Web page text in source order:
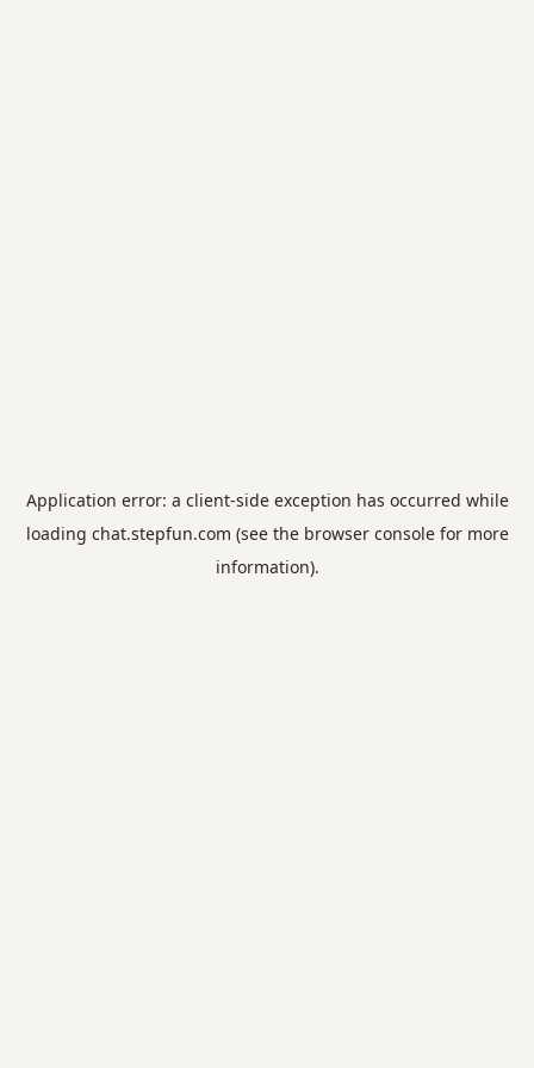
Application error: a client-side exception has occurred while
loading chat.stepfun.com (see the browser consolefor more
information).